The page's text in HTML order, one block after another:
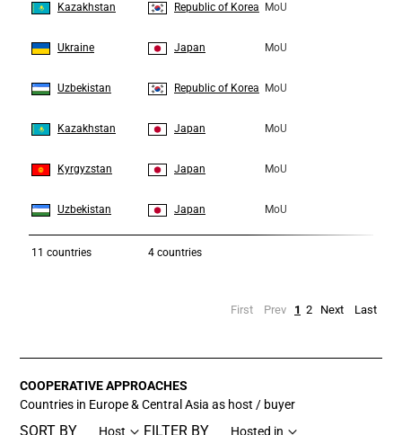
Kazakhstan Republic of Korea MoU
Ukraine Japan MoU
Uzbekistan Republic of Korea MoU
Kazakhstan Japan MoU
Kyrgyzstan Japan MoU
Uzbekistan Japan MoU
11 countries 4 countries
First Prev 1 2 Next Last
COOPERATIVE APPROACHES
Countries in Europe & Central Asia as host / buyer
SORT BY Host FILTER BY
Hosted in